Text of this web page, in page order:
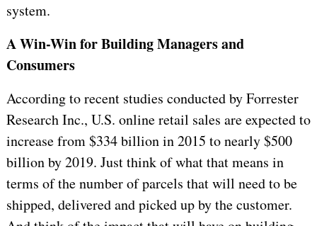
system.
A Win-Win for Building Managers and
Consumers
According to recent studies conducted by Forrester
Research Inc., U.S. online retail sales are expected to
increase from $334 billion in 2015 tonearly $500
billion by 2019. Just think of what that means in
terms of the number of parcels that will need to be
shipped, delivered and picked up by the customer.